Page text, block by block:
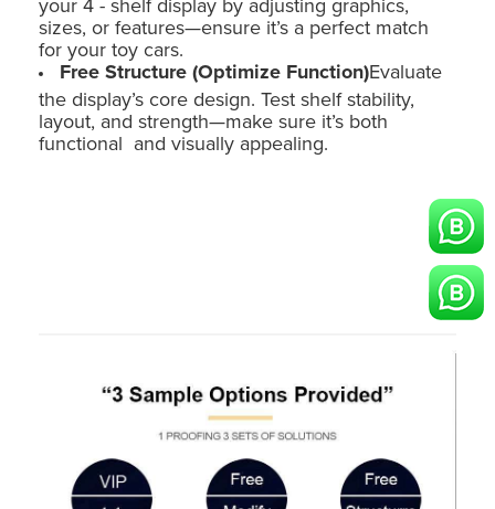
sizes, or features—ensure it’s a perfect match
for your toy cars.
Free Structure (Optimize Function)Evaluate
the display’s core design. Test shelf stability,
layout, and strength—make sure it’s both
functional and visually appealing.